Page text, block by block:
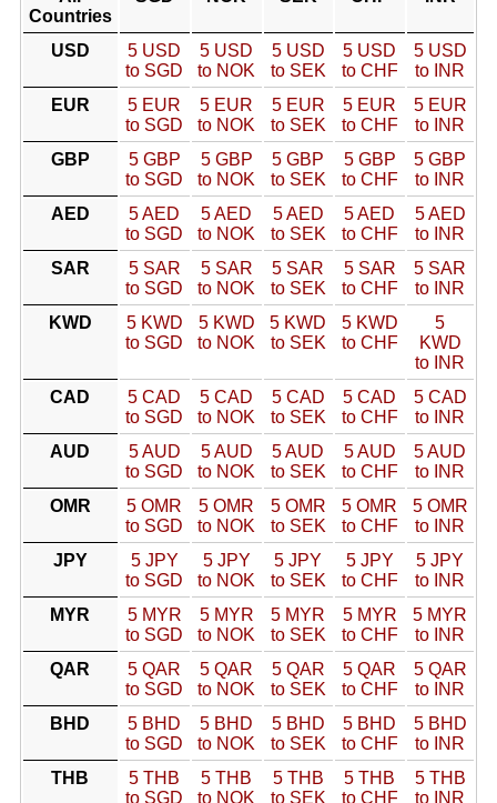
Countries
USD
5 USD
to SGD
5 USD
to NOK
5 USD
to SEK
5 USD
to CHF
5 USD
to INR
EUR
5 EUR
to SGD
5 EUR
to NOK
5 EUR
to SEK
5 EUR
to CHF
5 EUR
to INR
GBP
5 GBP
to SGD
5 GBP
to NOK
5 GBP
to SEK
5 GBP
to CHF
5 GBP
to INR
AED
5 AED
to SGD
5 AED
to NOK
5 AED
to SEK
5 AED
to CHF
5 AED
to INR
SAR
5 SAR
to SGD
5 SAR
to NOK
5 SAR
to SEK
5 SAR
to CHF
5 SAR
to INR
KWD
5 KWD
to SGD
5 KWD
to NOK
5 KWD
to SEK
5 KWD
to CHF
5
KWD
to INR
CAD
5 CAD
to SGD
5 CAD
to NOK
5 CAD
to SEK
5 CAD
to CHF
5 CAD
to INR
AUD
5 AUD
to SGD
5 AUD
to NOK
5 AUD
to SEK
5 AUD
to CHF
5 AUD
to INR
OMR
5 OMR
to SGD
5 OMR
to NOK
5 OMR
to SEK
5 OMR
to CHF
5 OMR
to INR
JPY
5 JPY
to SGD
5 JPY
to NOK
5 JPY
to SEK
5 JPY
to CHF
5 JPY
to INR
MYR
5 MYR
to SGD
5 MYR
to NOK
5 MYR
to SEK
5 MYR
to CHF
5 MYR
to INR
QAR
5 QAR
to SGD
5 QAR
to NOK
5 QAR
to SEK
5 QAR
to CHF
5 QAR
to INR
BHD
5 BHD
to SGD
5 BHD
to NOK
5 BHD
to SEK
5 BHD
to CHF
5 BHD
to INR
THB
5 THB
to SGD
5 THB
to NOK
5 THB
to SEK
5 THB
to CHF
5 THB
to INR